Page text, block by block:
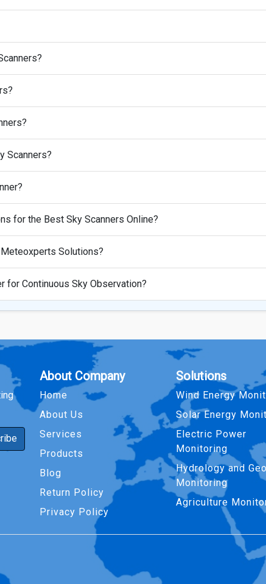
Scanners?
for the Best Sky Scanners Online?
Solutions?
for Continuous Sky Observation?
About Company
Home
About Us
Services
Products
Blog
Return Policy
Privacy Policy
Solutions
Wind Energy
Solar Energy
Electric Power
Monitoring
Hydrology and
Monitoring
Agriculture